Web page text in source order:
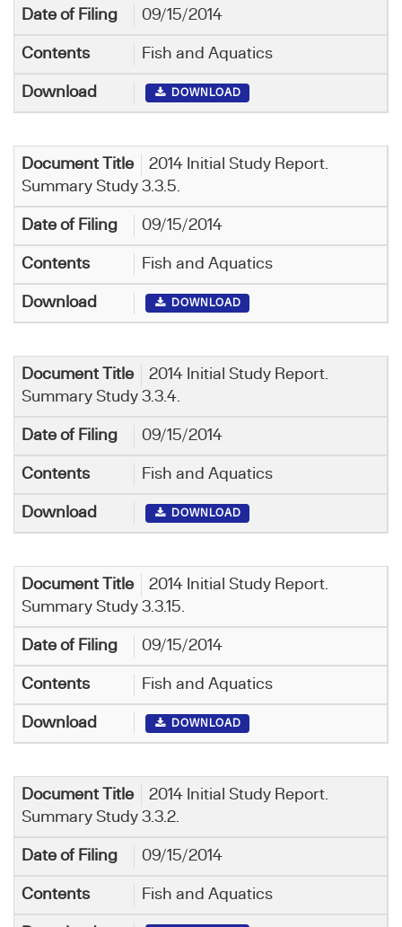
09/15/2014
Fish and Aquatics
DOWNLOAD
2014 Initial Study Report.
Summary Study 3.3.5.
09/15/2014
Fish and Aquatics
DOWNLOAD
2014 Initial Study Report.
Summary Study 3.3.4.
09/15/2014
Fish and Aquatics
DOWNLOAD
2014 Initial Study Report.
Summary Study 3.3.15.
09/15/2014
Fish and Aquatics
DOWNLOAD
2014 Initial Study Report.
Summary Study 3.3.2.
09/15/2014
Fish and Aquatics